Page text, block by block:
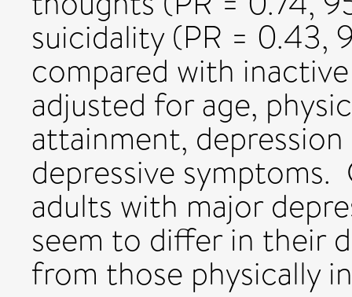
suicidality (PR = 0.43,
compared with
adjusted for age,
attainment,
depressive
adults with major
seem to differ in their
from those physically